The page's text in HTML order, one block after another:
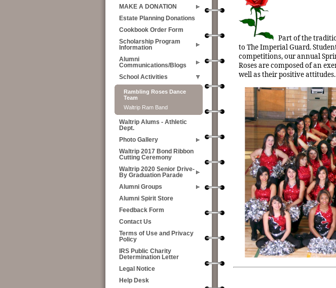
MAKE A DONATION
Estate Planning Donations
Cookbook Order Form
Scholarship Program
Information
Alumni
Communications/Blogs
School Activities
Rambling Roses Dance
Team
Waltrip Ram Band
Waltrip Alums - Athletic
Dept.
Photo Gallery
Waltrip 2017 Bond Ribbon
Cutting Ceremony
Waltrip 2020 Senior Drive-
By Graduation Parade
Alumni Groups
Alumni Spirit Store
Feedback Form
Contact Us
Terms of Use and Privacy
Policy
IRS Public Charity
Determination Letter
Legal Notice
Help Desk
Part of the
to The Imperial Guard.
competitions, our annual
Roses are composed of an
well as their positive attitudes.